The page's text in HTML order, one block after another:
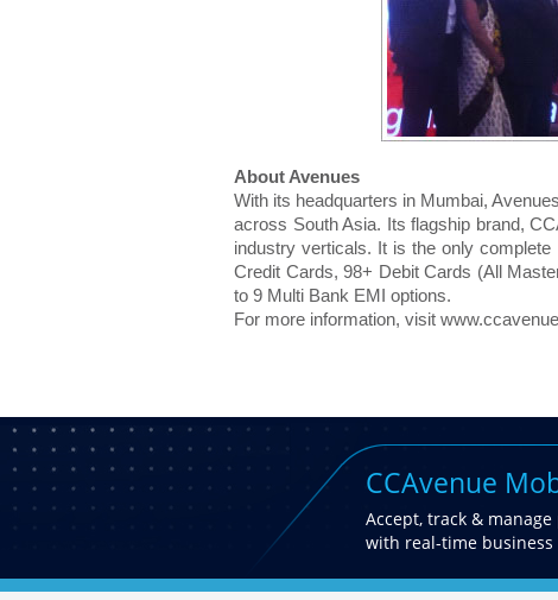
About Avenues
With its headquarters in Mumbai,
across South Asia. Its flagship brand,
industry verticals. It is the only
Credit Cards, 98+ Debit Cards (All
to 9 Multi Bank EMI options.
For more information, visit
CCAvenue
Accept, track &
with real-time